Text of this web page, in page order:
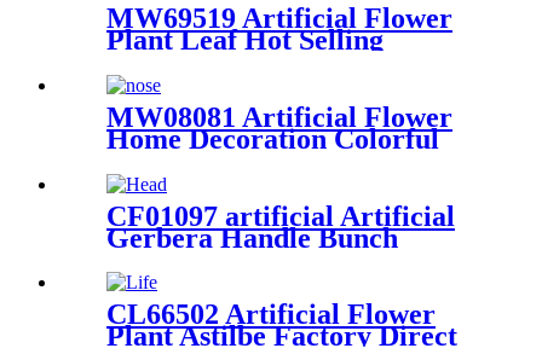
MW69519 Artificial Flower
Plant Leaf Hot Selling
Decorative Flowers and
Plants
MW08081 Artificial Flower
Home Decoration Colorful
Branch/Spray
CF01097 artificial Artificial
Gerbera Handle Bunch
Wedding Party Home Hotel
Decoration
CL66502 Artificial Flower
Plant Astilbe Factory Direct